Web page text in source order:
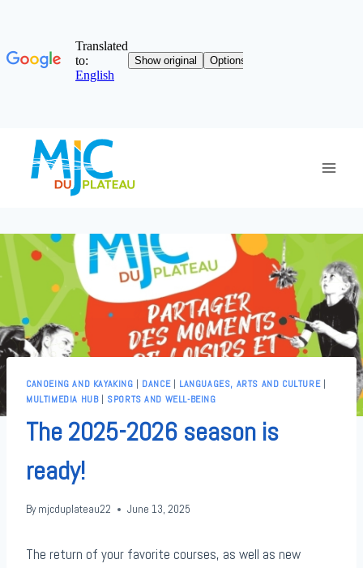
content
CANOEING AND KAYAKING | DANCE| LANGUAGES, ARTS AND CULTURE|
MULTIMEDIA HUB| SPORTS AND WELL-BEING
The 2025-2026 season is
ready!
By mjcduplateau22 June 13, 2025
The return of your favorite courses, as well as new